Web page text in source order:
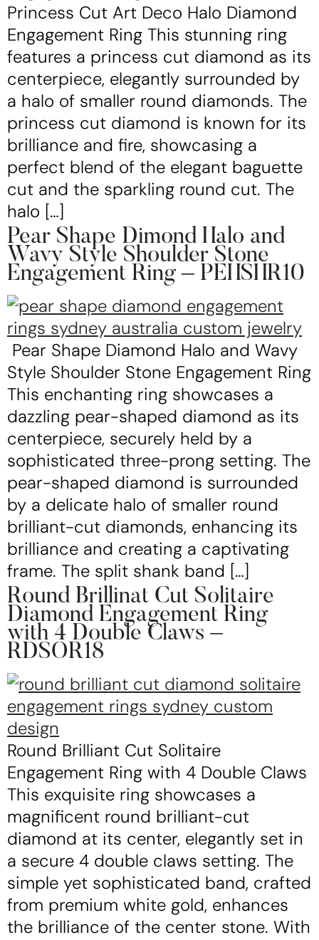
Princess Cut Art Deco Halo Diamond
Engagement Ring This stunning ring
features a princess cut diamond as its
centerpiece, elegantly surrounded by
a halo of smaller round diamonds. The
princess cut diamond is known for its
brilliance and fire, showcasing a
perfect blend of the elegant baguette
cut and the sparkling round cut. The
halo […]
Pear Shape Dimond Halo and
Wavy Style Shoulder Stone
Engagement Ring – PEHSHR10
Pear Shape Diamond Halo and Wavy
Style Shoulder Stone Engagement Ring
This enchanting ring showcases a
dazzling pear-shaped diamond as its
centerpiece, securely held by a
sophisticated three-prong setting. The
pear-shaped diamond is surrounded
by a delicate halo of smaller round
brilliant-cut diamonds, enhancing its
brilliance and creating a captivating
frame. The split shank band […]
Round Brillinat Cut Solitaire
Diamond Engagement Ring
with 4 Double Claws –
RDSOR18
Round Brilliant Cut Solitaire
Engagement Ring with 4 Double Claws
This exquisite ring showcases a
magnificent round brilliant-cut
diamond at its center, elegantly set in
a secure 4 double claws setting. The
simple yet sophisticated band, crafted
from premium white gold, enhances
the brilliance of the center stone. With